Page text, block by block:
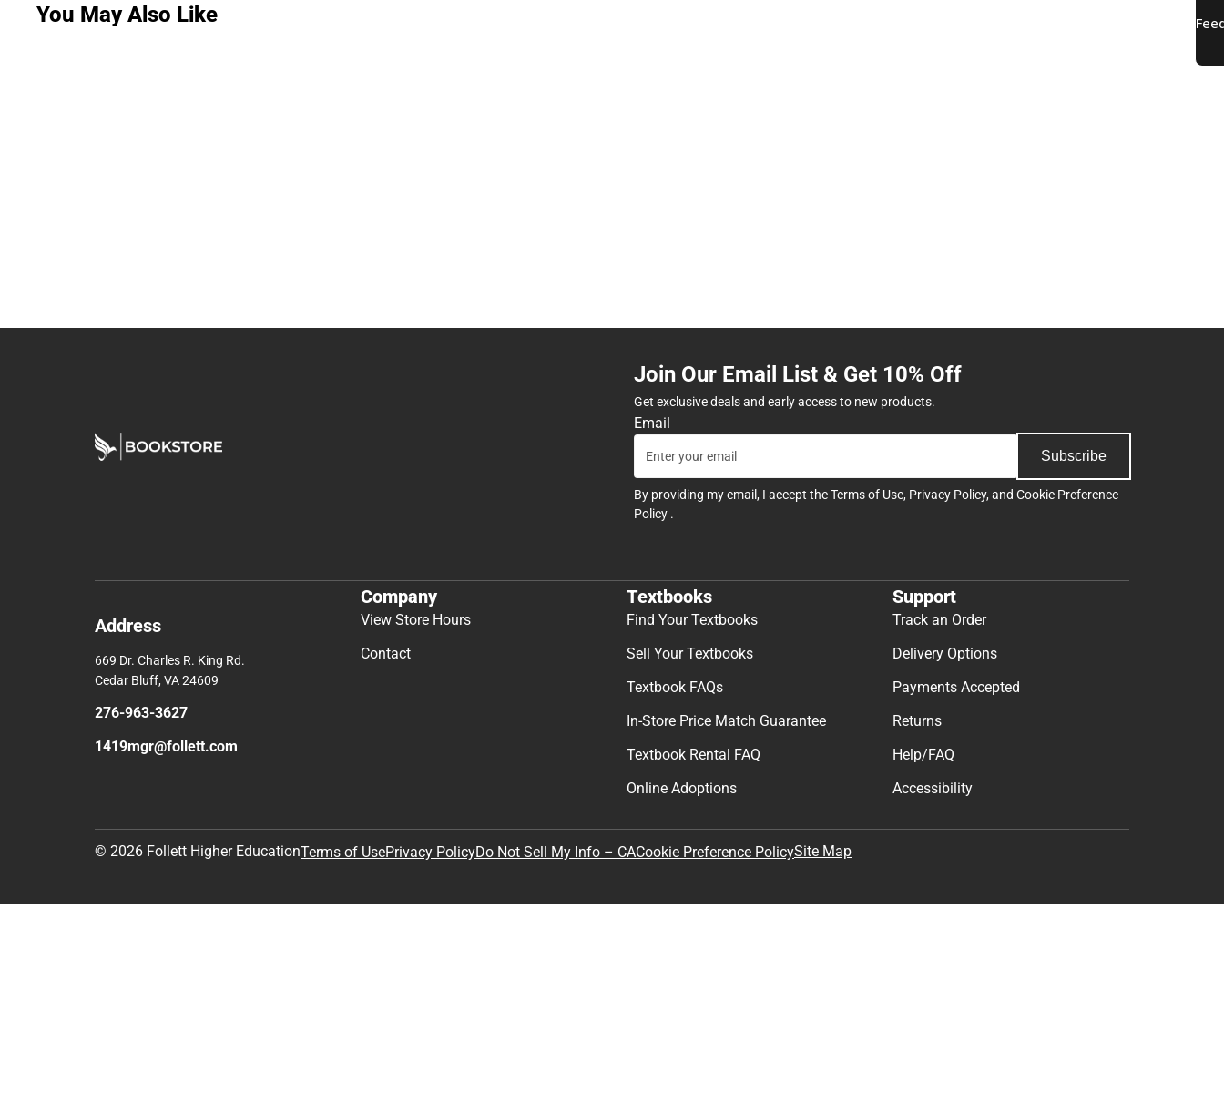
You May Also Like
Join Our Email List & Get 10% Off
Get exclusive deals and early access to new products.
Email
Subscribe
By providing my email, I accept theTerms of Use, Privacy Policy, and Cookie Preference
Policy .
Address
669 Dr. Charles R. King Rd.
Cedar Bluff, VA 24609
276-963-3627
1419mgr@follett.com
Company
View Store Hours
Contact
Textbooks
Find Your Textbooks
Sell Your Textbooks
Textbook FAQs
In-Store Price Match Guarantee
Textbook Rental FAQ
Online Adoptions
Support
Track an Order
Delivery Options
Payments Accepted
Returns
Help/FAQ
Accessibility
© 2026 Follett Higher EducationTerms of UsePrivacy PolicyDo Not Sell My Info – CACookie Preference PolicySite Map